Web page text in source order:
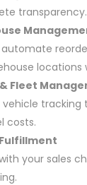
transparency.
locations
Fleet
tracking
costs.
your sales